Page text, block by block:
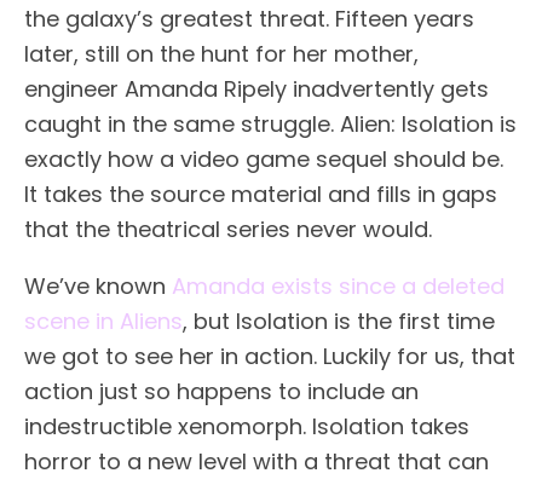
the galaxy’s greatest threat. Fifteen years
later, still on the hunt for her mother,
engineer Amanda Ripely inadvertently gets
caught in the same struggle. Alien: Isolation is
exactly how a video game sequel should be.
It takes the source material and fills in gaps
that the theatrical series never would.
We’ve known Amanda exists since a deleted
scene in Aliens, but Isolation is the first time
we got to see her in action. Luckily for us, that
action just so happens to include an
indestructible xenomorph. Isolation takes
horror to a new level with a threat that can